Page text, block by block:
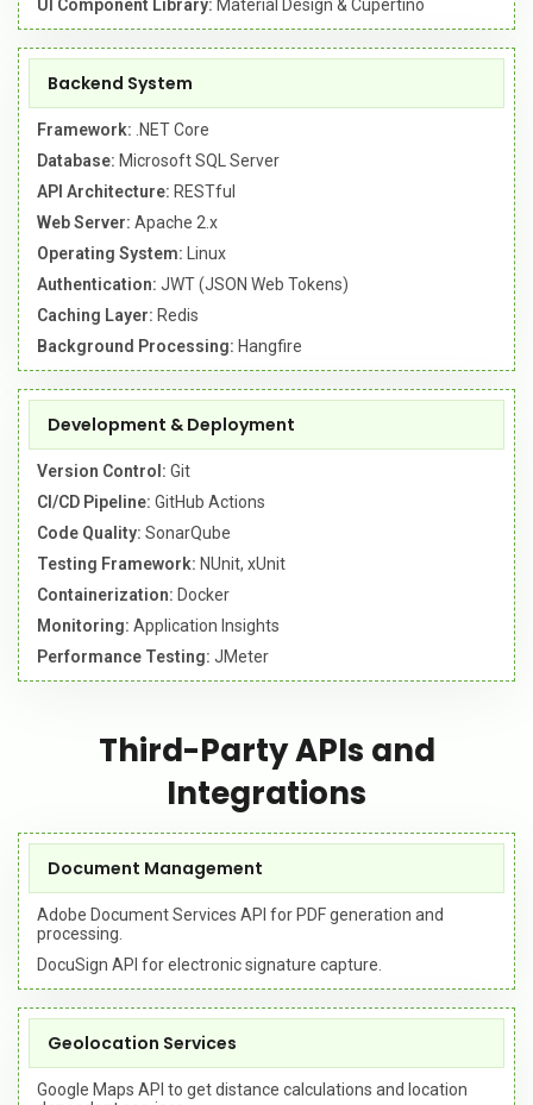
UI Component Library: Material Design & Cupertino
Backend System
Framework: .NET Core
Database: Microsoft SQL Server
API Architecture: RESTful
Web Server: Apache 2.x
Operating System: Linux
Authentication: JWT (JSON Web Tokens)
Caching Layer: Redis
Background Processing: Hangfire
Development & Deployment
Version Control: Git
CI/CD Pipeline: GitHub Actions
Code Quality: SonarQube
Testing Framework: NUnit, xUnit
Containerization: Docker
Monitoring: Application Insights
Performance Testing: JMeter
Third-Party APIs and
Integrations
Document Management
Adobe Document Services API for PDF generation and
processing.
DocuSign API for electronic signature capture.
Geolocation Services
Google Maps API to get distance calculations and location